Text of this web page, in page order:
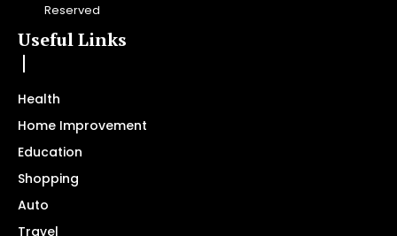
Reserved
Useful Links
Health
Home Improvement
Education
Shopping
Auto
Travel